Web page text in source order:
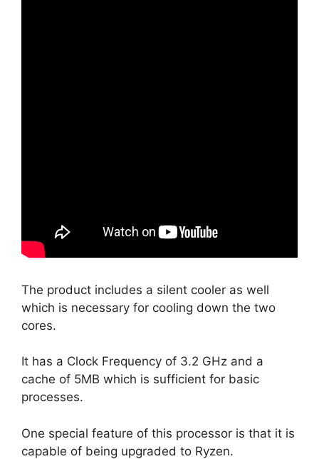
The product includes a silent cooler as well
which is necessary for cooling down the two
cores.
It has a Clock Frequency of 3.2 GHz and a
cache of 5MB which is sufficient for basic
processes.
One special feature of this processor is that it is
capable of being upgraded to Ryzen.